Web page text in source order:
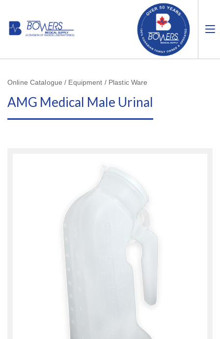
Online Catalogue / Equipment / Plastic Ware
AMG Medical Male Urinal